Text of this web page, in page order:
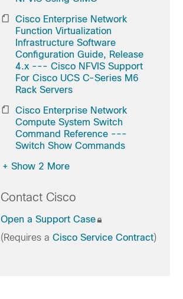
Cisco Enterprise Network
Function Virtualization
Infrastructure Software
Configuration Guide, Release
4.x --- Cisco NFVIS Support
For Cisco UCS C-Series M6
Rack Servers
Cisco Enterprise Network
Compute System Switch
Command Reference ---
Switch Show Commands
+ Show 2 More
Contact Cisco
Open a Support Case
(Requires a Cisco Service Contract)